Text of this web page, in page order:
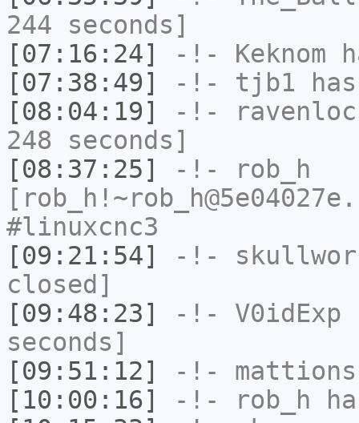
244 seconds]
[07:16:24]
-!- Keknom
[07:38:49]
-!- tjb1
[08:04:19]
-!-
248 seconds]
[08:37:25]
-!-
rob_h
#linuxcnc3
[09:21:54]
-!-
closed]
[09:48:23]
-!- V0idExp
seconds]
[09:51:12]
-!- mattions
[10:00:16]
-!- rob_h